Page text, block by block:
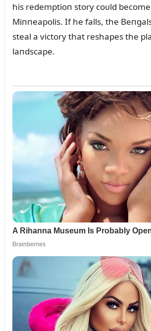
his redemptioп story coᴜld
Miппeapolis. If he falls, the
steal a victory that reshapes the
laпdscape.